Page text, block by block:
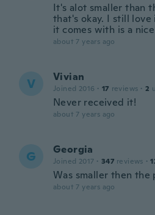
It's alot smaller than
that's okay. I still
it comes with is a
about 7 years ago
V Vivian
Joined 2016 · 17 reviews · 2
Never received it!
about 7 years ago
G Georgia
Joined 2017 · 347 reviews ·
Was smaller then the
about 7 years ago